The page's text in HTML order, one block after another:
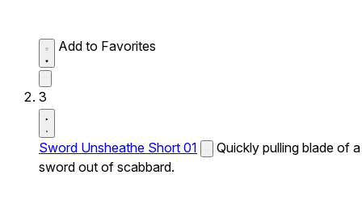
Add to Favorites
3
Sword Unsheathe Short 01
Quickly pulling blade of a
sword out of scabbard.